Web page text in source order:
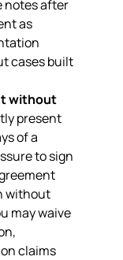
notes after
as
cases built
without
present
of a
to sign
without
may waive
claims